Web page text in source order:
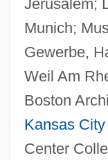
Jerusalem;
Munich;
Gewerbe,
Weil Am
Boston
Kansas City
Center